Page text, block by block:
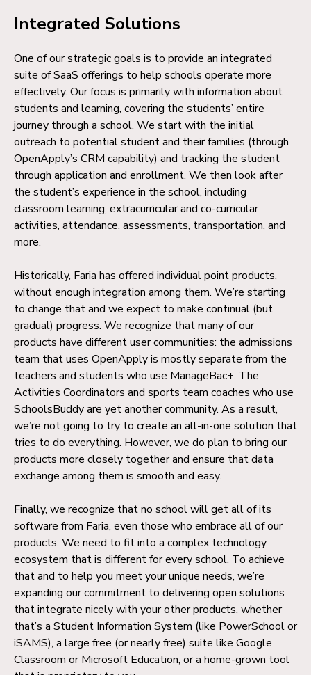
Integrated Solutions
One of our strategic goals is to provide an integrated
suite of SaaS offerings to help schools operate more
effectively. Our focus is primarily with information about
students and learning, covering the students’ entire
journey through a school. We start with the initial
outreach to potential student and their families (through
OpenApply’s CRM capability) and tracking the student
through application and enrollment. We then look after
the student’s experience in the school, including
classroom learning, extracurricular and co-curricular
activities, attendance, assessments, transportation, and
more.
Historically, Faria has offered individual point products,
without enough integration among them. We’re starting
to change that and we expect to make continual (but
gradual) progress. We recognize that many of our
products have different user communities: the admissions
team that uses OpenApply is mostly separate from the
teachers and students who use ManageBac+. The
Activities Coordinators and sports team coaches who use
SchoolsBuddy are yet another community. As a result,
we’re not going to try to create an all-in-one solution that
tries to do everything. However, we do plan to bring our
products more closely together and ensure that data
exchange among them is smooth and easy.
Finally, we recognize that no school will get all of its
software from Faria, even those who embrace all of our
products. We need to fit into a complex technology
ecosystem that is different for every school. To achieve
that and to help you meet your unique needs, we’re
expanding our commitment to delivering open solutions
that integrate nicely with your other products, whether
that’s a Student Information System (like PowerSchool or
iSAMS), a large free (or nearly free) suite like Google
Classroom or Microsoft Education, or a home-grown tool